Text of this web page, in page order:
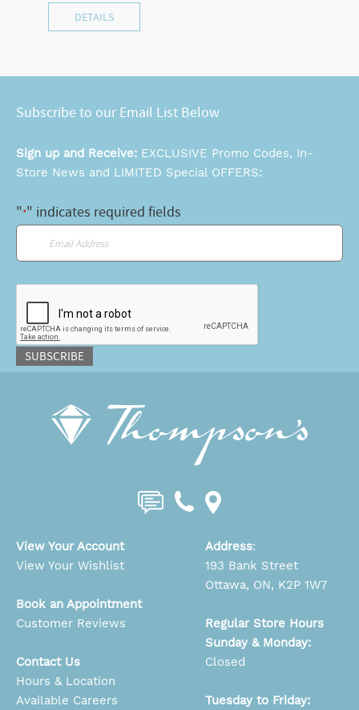
DETAILS
Subscribe to our Email List Below
Sign up and Receive: EXCLUSIVE Promo Codes, In-
Store News and LIMITED Special OFFERS:
"*" indicates required fields
SUBSCRIBE
View Your Account
View Your Wishlist
Book an Appointment
Customer Reviews
Contact Us
Hours & Location
Available Careers
Address:
193 Bank Street
Ottawa, ON, K2P 1W7
Regular Store Hours
Sunday & Monday:
Closed
Tuesday to Friday: